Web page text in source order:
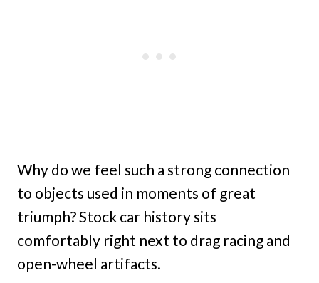
Why do we feel such a strong connection
to objects used in moments of great
triumph? Stock car history sits
comfortably right next to drag racing and
open-wheel artifacts.